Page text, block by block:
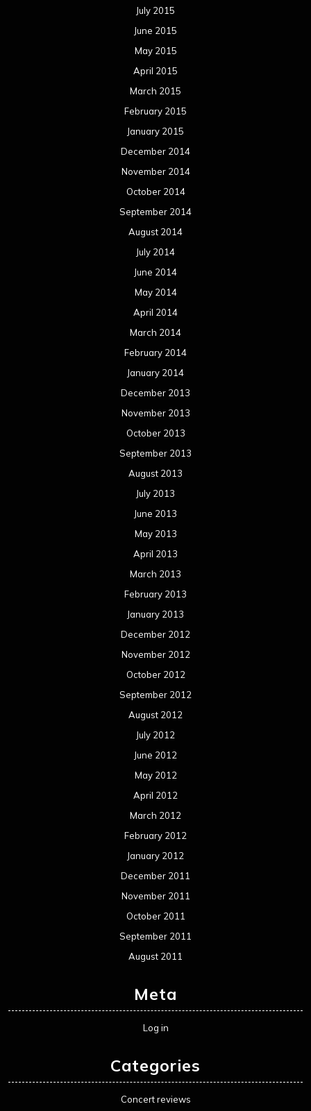
July 2015
June 2015
May 2015
April 2015
March 2015
February 2015
January 2015
December 2014
November 2014
October 2014
September 2014
August 2014
July 2014
June 2014
May 2014
April 2014
March 2014
February 2014
January 2014
December 2013
November 2013
October 2013
September 2013
August 2013
July 2013
June 2013
May 2013
April 2013
March 2013
February 2013
January 2013
December 2012
November 2012
October 2012
September 2012
August 2012
July 2012
June 2012
May 2012
April 2012
March 2012
February 2012
January 2012
December 2011
November 2011
October 2011
September 2011
August 2011
Meta
Log in
Categories
Concert reviews